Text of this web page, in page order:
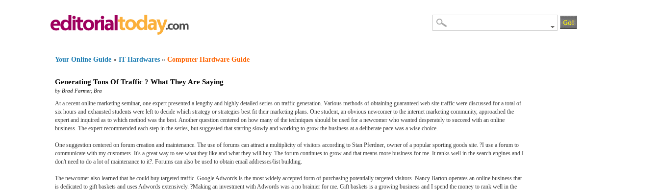
Your Online Guide » IT Hardwares » Computer Hardware Guide
Generating Tons Of Traffic ? What They Are Saying
by Brad Farmer, Bra
At a recent online marketing seminar, one expert presented a lengthy and highly detailed series on traffic generation. Various methods of obtaining guaranteed web site traffic were discussed for a total of
six hours and exhausted students were left to decide which strategy or strategies best fit their marketing plans. One student, an obvious newcomer to the internet marketing community, approached the
expert and inquired as to which method was the best. Another question centered on how many of the techniques should be used for a newcomer who wanted desperately to succeed with an online
business. The expert recommended each step in the series, but suggested that starting slowly and working to grow the business at a deliberate pace was a wise choice.
One suggestion centered on forum creation and maintenance. The use of forums can attract a multiplicity of visitors according to Stan Pferdner, owner of a popular sporting goods site. ?I use a forum to
communicate with my customers. It's a great way to see what they like and what they will buy. The forum continues to grow and that means more business for me. It ranks well in the search engines and I
don't need to do a lot of maintenance to it?. Forums can also be used to obtain email addresses/list building.
The newcomer also learned that he could buy targeted traffic. Google Adwords is the most widely accepted form of purchasing potentially targeted visitors. Nancy Barton operates an online business that
is dedicated to gift baskets and uses Adwords extensively. ?Making an investment with Adwords was a no brainier for me. Gift baskets is a growing business and I spend the money to rank well in the